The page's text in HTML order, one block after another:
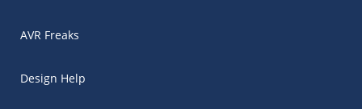
AVR Freaks
Design Help